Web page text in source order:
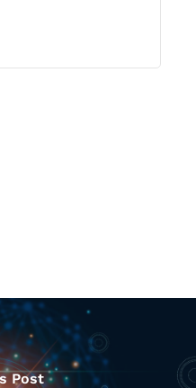
Post